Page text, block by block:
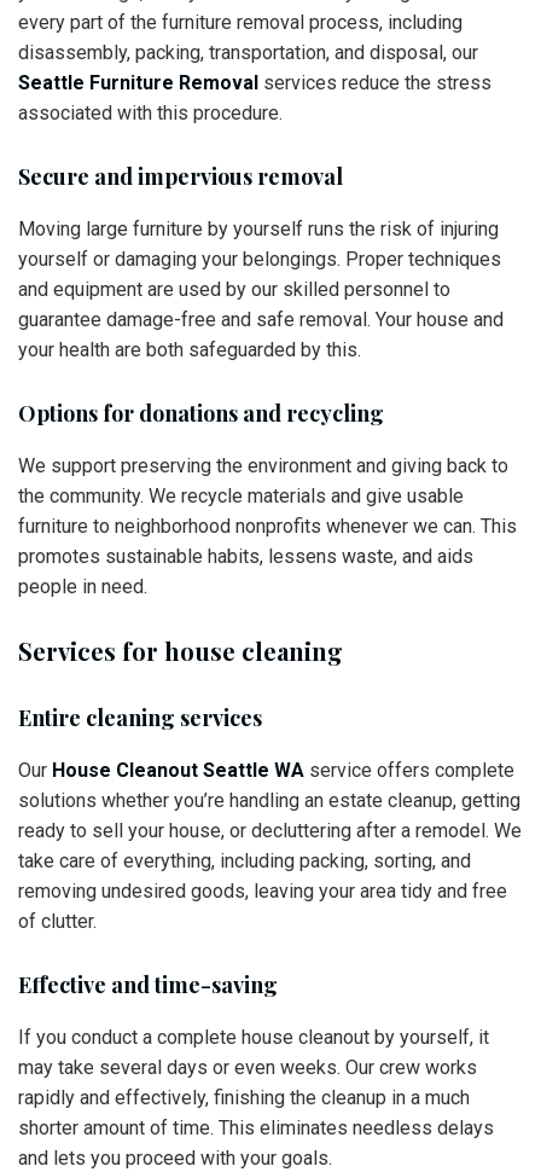
every part of the furniture removal process, including
disassembly, packing, transportation, and disposal, our
Seattle Furniture Removal services reduce the stress
associated with this procedure.
Secure and impervious removal
Moving large furniture by yourself runs the risk of injuring
yourself or damaging your belongings. Proper techniques
and equipment are used by our skilled personnel to
guarantee damage-free and safe removal. Your house and
your health are both safeguarded by this.
Options for donations and recycling
We support preserving the environment and giving back to
the community. We recycle materials and give usable
furniture to neighborhood nonprofits whenever we can. This
promotes sustainable habits, lessens waste, and aids
people in need.
Services for house cleaning
Entire cleaning services
Our House Cleanout Seattle WA service offers complete
solutions whether you’re handling an estate cleanup, getting
ready to sell your house, or decluttering after a remodel. We
take care of everything, including packing, sorting, and
removing undesired goods, leaving your area tidy and free
of clutter.
Effective and time-saving
If you conduct a complete house cleanout by yourself, it
may take several days or even weeks. Our crew works
rapidly and effectively, finishing the cleanup in a much
shorter amount of time. This eliminates needless delays
and lets you proceed with your goals.